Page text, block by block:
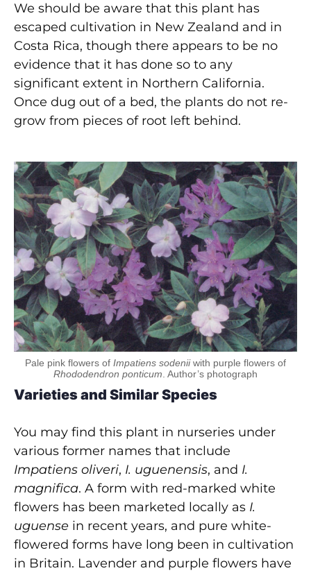
We should be aware that this plant has
escaped cultivation in New Zealand and in
Costa Rica, though there appears to be no
evidence that it has done so to any
significant extent in Northern California.
Once dug out of a bed, the plants do not re-
grow from pieces of root left behind.
Pale pink flowers of Impatiens sodeniiwith purple flowers of
Rhododendron ponticum . Author’s photograph
Varieties and Similar Species
You may find this plant in nurseries under
various former names that include
Impatiens oliveri, I. uguenensis, and I.
magnifica. A form with red-marked white
flowers has been marketed locally as I.
uguense in recent years, and pure white-
flowered forms have long been in cultivation
in Britain. Lavender and purple flowers have